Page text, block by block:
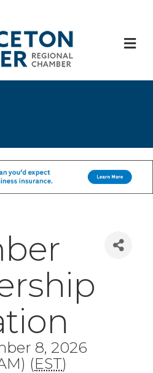
8, 2026
(EST)